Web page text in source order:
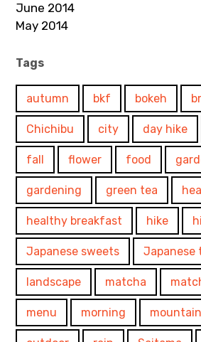
June 2014
May 2014
Tags
autumn bkf bokeh
Chichibu city day hike
fall flower food
gardening green tea
healthy breakfast hike
Japanese sweets Japanese
landscape matcha
menu morning mountain